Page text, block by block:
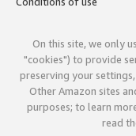
On this site, we only
"cookies") to provide
preserving your
Other Amazon sites
purposes; to learn
read